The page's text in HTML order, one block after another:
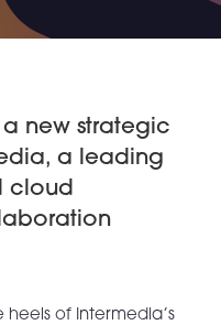
a new strategic
a leading
cloud
of Intermedia’s